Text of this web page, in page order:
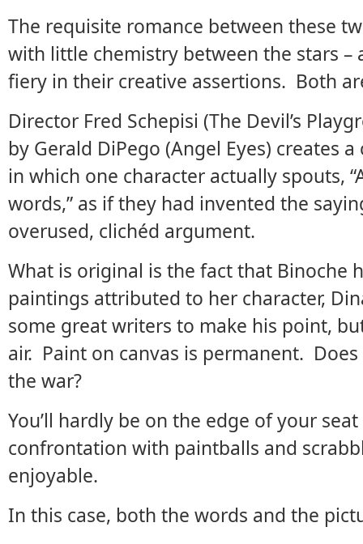
The requisite romance between these
with little chemistry between the stars –
fiery in their creative assertions. Both
Director Fred Schepisi (The Devil’s
by Gerald DiPego (Angel Eyes) creates
in which one character actually spouts,
words,” as if they had invented the
overused, clichéd argument.
What is original is the fact that Binoche
paintings attributed to her character,
some great writers to make his point,
air. Paint on canvas is permanent.
the war?
You’ll hardly be on the edge of your
confrontation with paintballs and
enjoyable.
In this case, both the words and the